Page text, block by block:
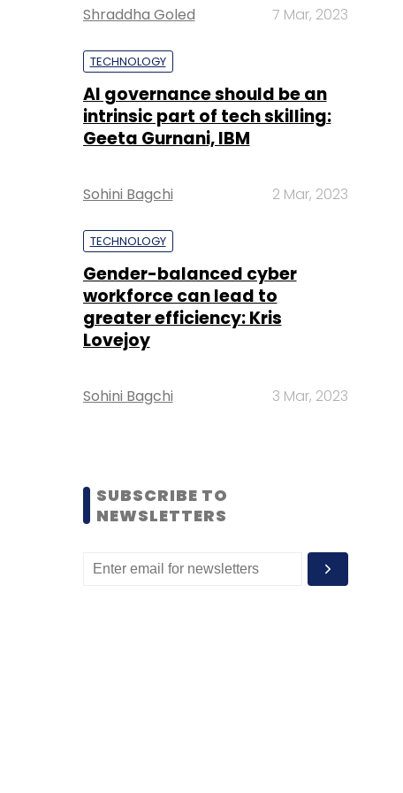
Shraddha Goled 7 Mar, 2023
TECHNOLOGY
AI governance should be an
intrinsic part of tech skilling:
Geeta Gurnani, IBM
Sohini Bagchi 2 Mar, 2023
TECHNOLOGY
Gender-balanced cyber
workforce can lead to
greater efficiency: Kris
Lovejoy
Sohini Bagchi 3 Mar, 2023
SUBSCRIBE TO
NEWSLETTERS